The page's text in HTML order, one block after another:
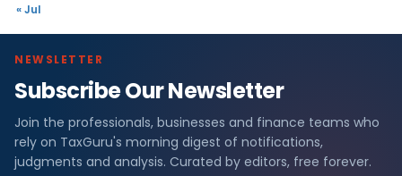
« Jul
NEWSLETTER
Subscribe Our Newsletter
Join the professionals, businesses and finance teams who
rely on TaxGuru's morning digest of notifications,
judgments and analysis. Curated by editors, free forever.